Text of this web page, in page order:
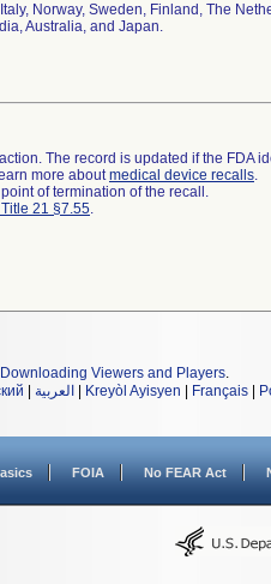
Norway, Sweden, Finland, The
Australia, and Japan.
The record is updated if the FDA
more aboutmedical device recalls.
of termination of the recall.
21 §7.55.
Downloading Viewers and Players.
العربية Kreyòl Ayisyen Français
FOIA No FEAR Act